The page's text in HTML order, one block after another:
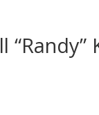
“Randy”